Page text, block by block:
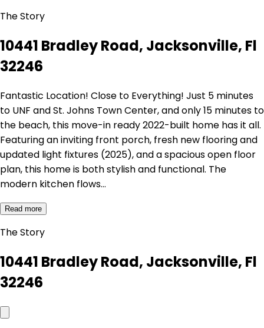
The Story
10441 Bradley Road, Jacksonville, Fl
32246
Fantastic Location! Close to Everything! Just 5 minutes
to UNF and St. Johns Town Center, and only 15 minutes to
the beach, this move-in ready 2022-built home has it all.
Featuring an inviting front porch, fresh new flooring and
updated light fixtures (2025), and a spacious open floor
plan, this home is both stylish and functional. The
modern kitchen flows…
Read more
The Story
10441 Bradley Road, Jacksonville, Fl
32246